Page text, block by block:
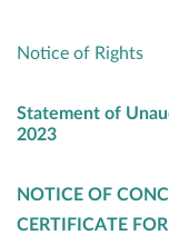
Notice of Rights
Statement of
2023
NOTICE OF
CERTIFICATE